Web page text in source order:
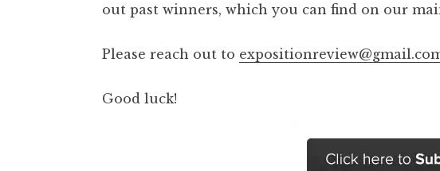
out past winners, which you can find on our
Please reach out to
Good luck!